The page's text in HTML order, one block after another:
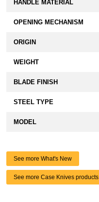
HANDLE MATERIAL
OPENING MECHANISM
ORIGIN
WEIGHT
BLADE FINISH
STEEL TYPE
MODEL
See more What's New
See more Case Knives products